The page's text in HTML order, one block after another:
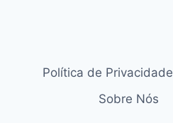
Política de Privacidade
Sobre Nós